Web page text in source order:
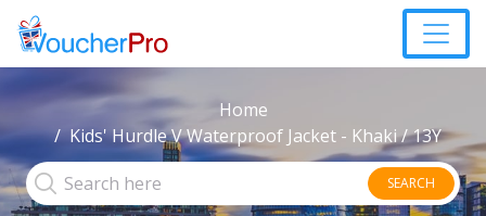
Home
Kids' Hurdle V Waterproof Jacket - Khaki / 13Y
SEARCH